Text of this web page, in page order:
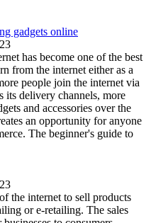
gadgets online
has become one of the best
from the internet either as a
people join the internet via
its delivery channels, more
and accessories over the
an opportunity for anyone
The beginner's guide to
the internet to sell products
or e-retailing. The sales